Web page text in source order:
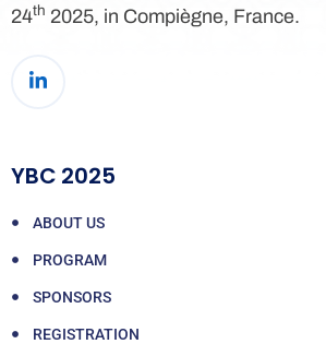
24th 2025, in Compiègne, France.
YBC 2025
ABOUT US
PROGRAM
SPONSORS
REGISTRATION